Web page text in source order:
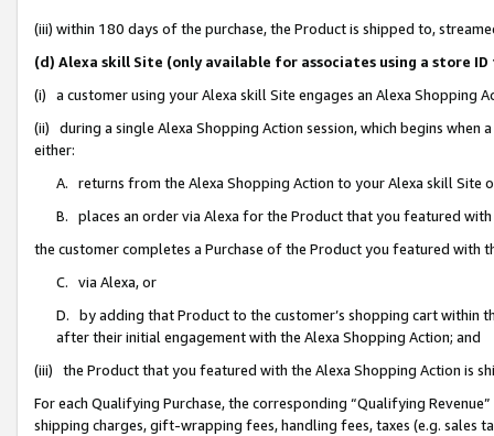
(iii) within 180 days of the purchase, the Product is shipped to,
(d) Alexa skill Site (only available for associates using a store
(i) a customer using your Alexa skill Site engages an Alexa Shopping
(ii) during a single Alexa Shopping Action session, which begins when
either:
A. returns from the Alexa Shopping Action to your Alexa skill Site
B. places an order via Alexa for the Product that you featured with
the customer completes a Purchase of the Product you featured with
C. via Alexa, or
D. by adding that Product to the customer’s shopping cart within
after their initial engagement with the Alexa Shopping Action; and
(iii) the Product that you featured with the Alexa Shopping Action is
For each Qualifying Purchase, the corresponding “Qualifying
shipping charges, gift-wrapping fees, handling fees, taxes (e.g. sales